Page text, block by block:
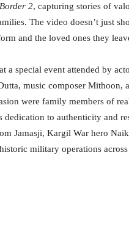
Border 2, capturing stories of
The video doesn’t just
and the loved ones they
a special event attended by
music composer Mithoon,
were family members of
dedication to authenticity and
Jamasji, Kargil War hero
military operations across